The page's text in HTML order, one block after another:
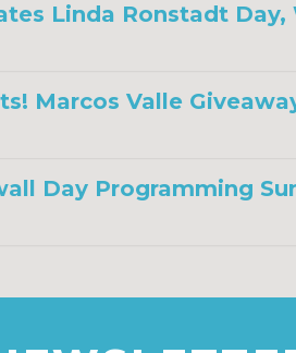
Linda Ronstadt
Marcos Valle
Day Programming